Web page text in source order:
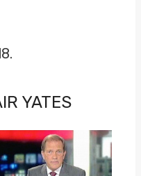
YATES